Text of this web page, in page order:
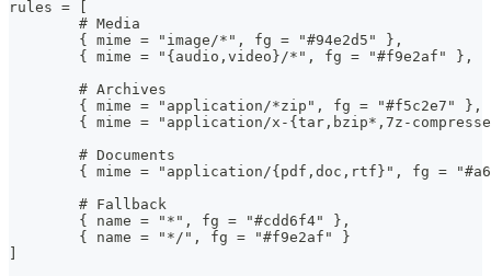
rules = [
	# Media
	{ mime = "image/*", fg = "#94e2d5" },
	{ mime = "{audio,video}/*", fg = "#f9e2af" },
	# Archives
	{ mime = "application/*zip", fg = "#f5c2e7" },
{ mime = "application/x-{tar,bzip*,7z-
	# Documents
{ mime = "application/{pdf,doc,rtf}", fg =
	# Fallback
	{ name = "*", fg = "#cdd6f4" },
	{ name = "*/", fg = "#f9e2af" }